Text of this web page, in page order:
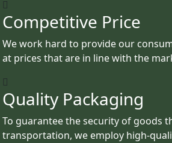
Competitive Price
We work hard to provide our
at prices that are in line with the
Quality Packaging
To guarantee the security of goods
transportation, we employ high-